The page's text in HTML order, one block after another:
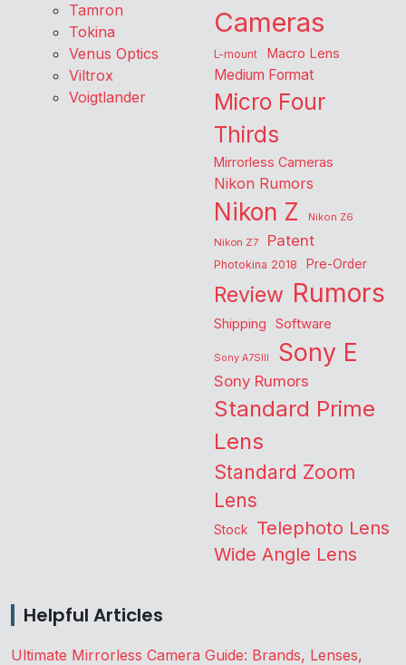
Tamron
Tokina
Venus Optics
Viltrox
Voigtlander
Cameras
L-mount Macro Lens
Medium Format
Micro Four
Thirds
Mirrorless Cameras
Nikon Rumors
Nikon Z
Nikon Z6
Nikon Z7
Patent
Photokina 2018 Pre-Order
Review Rumors
Shipping Software
Sony A7SIII Sony E
Sony Rumors
Standard Prime
Lens
Standard Zoom
Lens
Stock Telephoto Lens
Wide Angle Lens
Helpful Articles
Ultimate Mirrorless Camera Guide: Brands, Lenses,